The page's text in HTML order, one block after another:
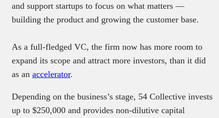
and support startups to focus on what matters —
building the product and growing the customer base.
As a full-fledged VC, the firm now has more room to
expand its scope and attract more investors, than it did
as an accelerator.
Depending on the business’s stage, 54 Collective invests
up to $250,000 and provides non-dilutive capital